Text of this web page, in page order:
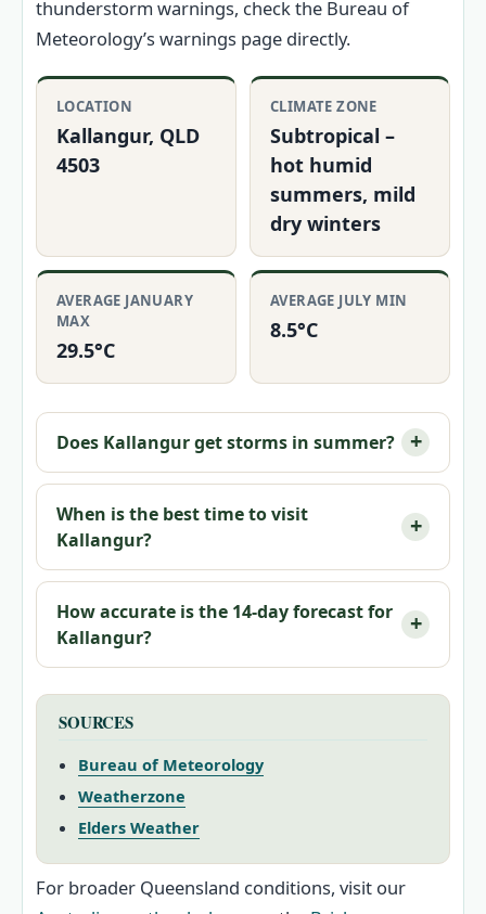
thunderstorm warnings, check the Bureau of
Meteorology’s warnings page directly.
LOCATION
Kallangur, QLD
4503
CLIMATE ZONE
Subtropical –
hot humid
summers, mild
dry winters
AVERAGE JANUARY
MAX
29.5°C
AVERAGE JULY MIN
8.5°C
Does Kallangur get storms in summer?
When is the best time to visit
Kallangur?
How accurate is the 14‑day forecast for
Kallangur?
SOURCES
Bureau of Meteorology
Weatherzone
Elders Weather
For broader Queensland conditions, visit our